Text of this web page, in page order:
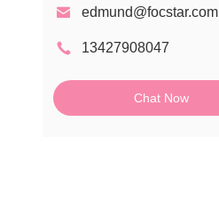
edmund@focstar.com
13427908047
Chat Now